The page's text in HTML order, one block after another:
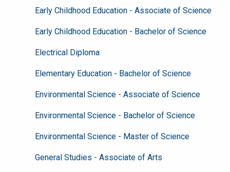
Early Childhood Education - Associate of Science
Early Childhood Education - Bachelor of Science
Electrical Diploma
Elementary Education - Bachelor of Science
Environmental Science - Associate of Science
Environmental Science - Bachelor of Science
Environmental Science - Master of Science
General Studies - Associate of Arts